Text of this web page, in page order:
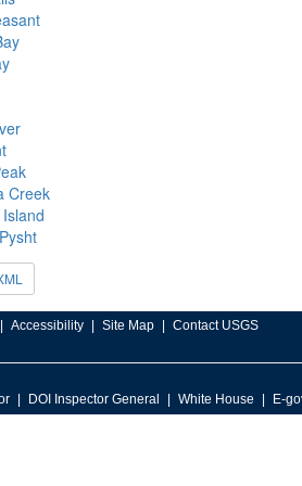
Creek
Accessibility Site Map Contact USGS
DOI Inspector General White House E-